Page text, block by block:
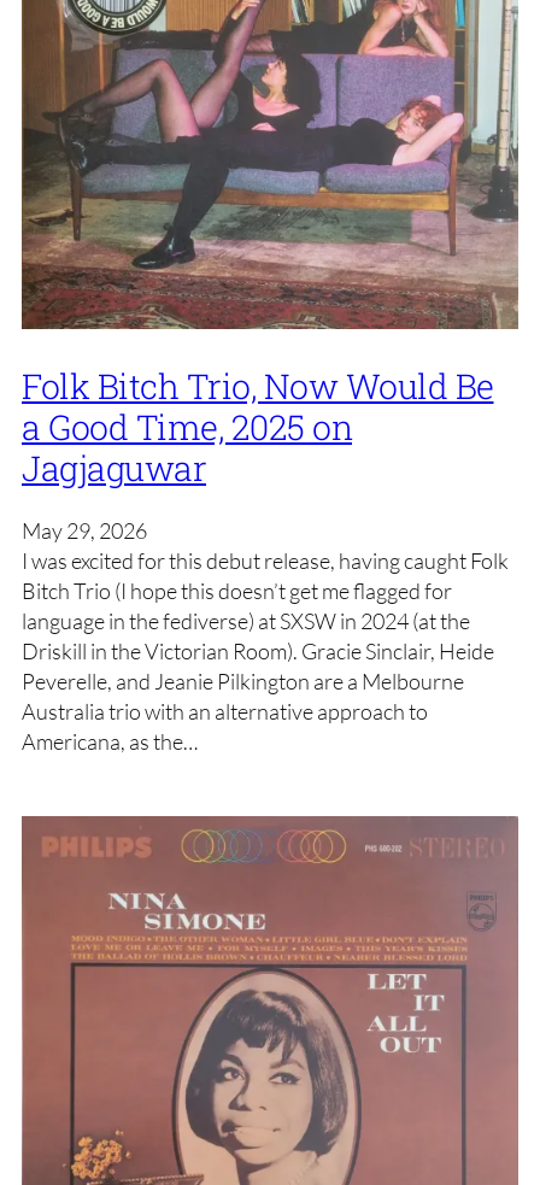
Folk Bitch Trio, Now Would Be
a Good Time, 2025 on
Jagjaguwar
May 29, 2026
I was excited for this debut release, having caught Folk
Bitch Trio (I hope this doesn’t get me flagged for
language in the fediverse) at SXSW in 2024 (at the
Driskill in the Victorian Room). Gracie Sinclair, Heide
Peverelle, and Jeanie Pilkington are a Melbourne
Australia trio with an alternative approach to
Americana, as the…